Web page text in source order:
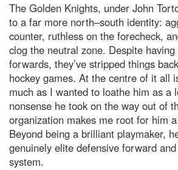
The Golden Knights, under John
to a far more north–south identity:
counter, ruthless on the forecheck,
clog the neutral zone. Despite
forwards, they’ve stripped things
hockey games. At the centre of it all
much as I wanted to loathe him as a
nonsense he took on the way out of
organization makes me root for him
Beyond being a brilliant playmaker,
genuinely elite defensive forward
system.